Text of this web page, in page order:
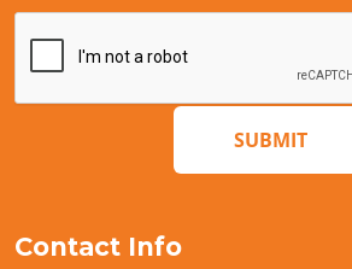
SUBMIT
Contact Info